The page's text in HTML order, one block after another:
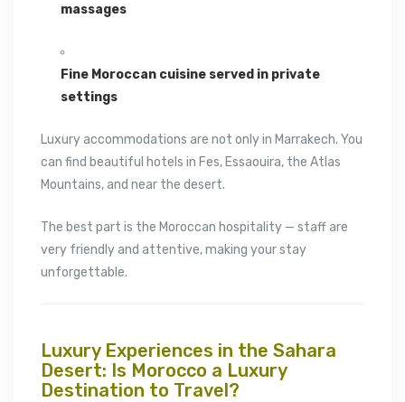
massages
Fine Moroccan cuisine served in private
settings
Luxury accommodations are not only in Marrakech. You
can find beautiful hotels in Fes, Essaouira, the Atlas
Mountains, and near the desert.
The best part is the Moroccan hospitality — staff are
very friendly and attentive, making your stay
unforgettable.
Luxury Experiences in the Sahara
Desert: Is Morocco a Luxury
Destination to Travel?